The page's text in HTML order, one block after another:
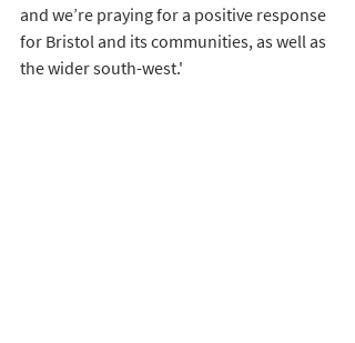
and we’re praying for a positive response
for Bristol and its communities, as well as
the wider south-west.'